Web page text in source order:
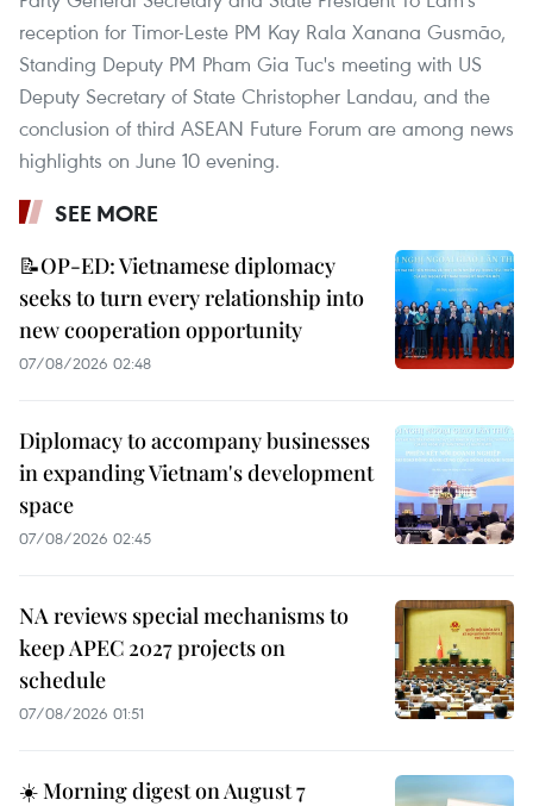
reception for Timor-Leste PM Kay Rala Xanana Gusmão,
Standing Deputy PM Pham Gia Tuc's meeting with US
Deputy Secretary of State Christopher Landau, and the
conclusion of third ASEAN Future Forum are among news
highlights on June 10 evening.
SEE MORE
📝OP-ED: Vietnamese diplomacy
seeks to turn every relationship into
new cooperation opportunity
07/08/2026 02:48
Diplomacy to accompany businesses
in expanding Vietnam's development
space
07/08/2026 02:45
NA reviews special mechanisms to
keep APEC 2027 projects on
schedule
07/08/2026 01:51
☀️ Morning digest on August 7